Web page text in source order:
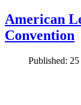
American
Convention
Published: